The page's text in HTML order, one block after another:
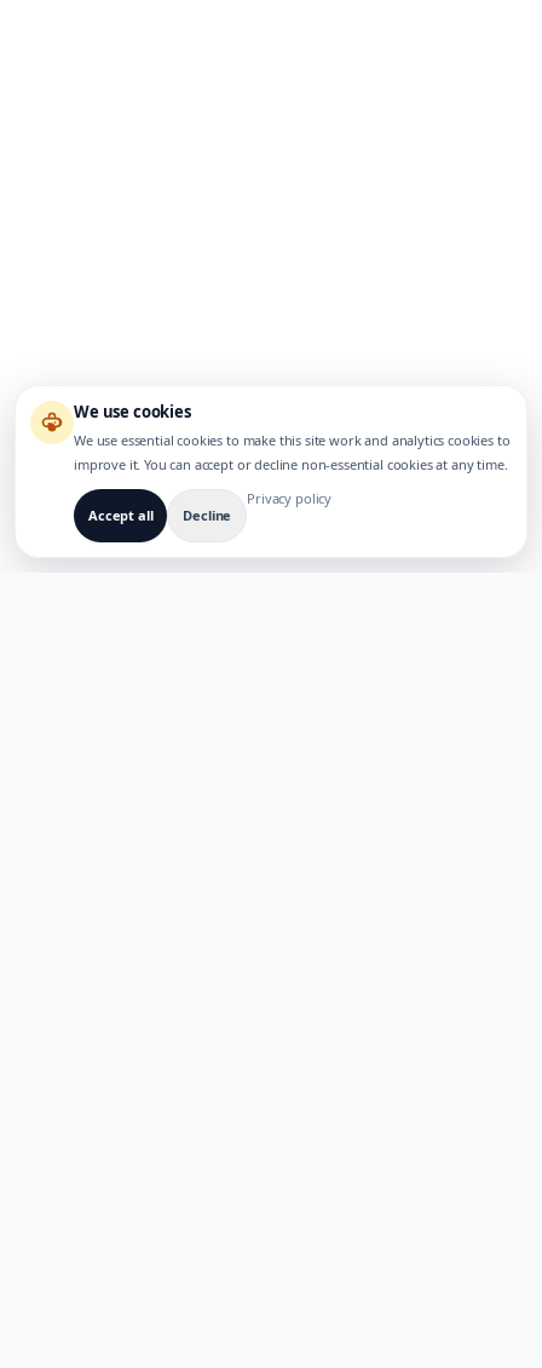
We use cookies
We use essential cookies to make this site work and analytics cookies to
improve it. You can accept or decline non-essential cookies at any time.
Accept all Decline
Privacy policy